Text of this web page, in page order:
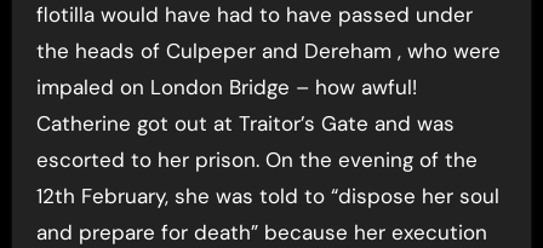
flotilla would have had to have passed under
the heads of Culpeper and Dereham , who were
impaled on London Bridge – how awful!
Catherine got out at Traitor’s Gate and was
escorted to her prison. On the evening of the
12th February, she was told to “dispose her soul
and prepare for death” because her execution